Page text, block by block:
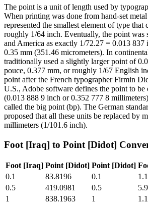
The point is a unit of length used by
When printing was done from hand-set
represented the smallest element of type that
roughly 1/64 inch. Eventually, the point was
and America as exactly 1/72.27 = 0.013
0.35 mm (351.46 micrometers). In
traditionally used a slightly larger point of
pouce, 0.377 mm, or roughly 1/67 English
point after the French typographer Firmin
U.S., Adobe software defines the point to be
(0.013 888 9 inch or 0.352 777 8
called the big point (bp). The German
proposed that all these units be replaced by
millimeters (1/101.6 inch).
Foot [Iraq] to Point [Didot]
Foot [Iraq] Point [Didot] Point [Didot]
0.1
83.8196 0.1
0.5
419.0981 0.5
1
838.1963 1